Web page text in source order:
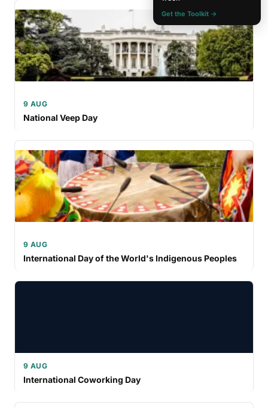
9 AUG
National Veep Day
9 AUG
International Day of the World's Indigenous Peoples
9 AUG
International Coworking Day
Get the Toolkit →